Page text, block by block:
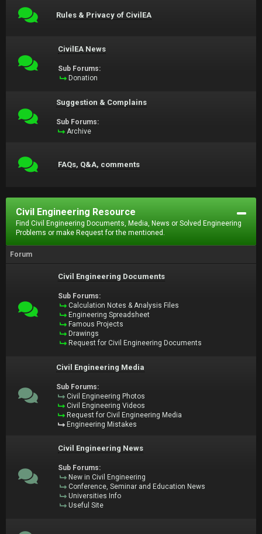
Rules & Privacy of CivilEA
CivilEA News
Sub Forums:
Donation
Suggestion & Complains
Sub Forums:
Archive
FAQs, Q&A, comments
Civil Engineering Resource
Find Civil Engineering Documents, Media, News or Solved Engineering
Problems or make Request for the mentioned.
Forum
Civil Engineering Documents
Sub Forums:
Calculation Notes & Analysis Files
Engineering Spreadsheet
Famous Projects
Drawings
Request for Civil Engineering Documents
Civil Engineering Media
Sub Forums:
Civil Engineering Photos
Civil Engineering Videos
Request for Civil Engineering Media
Engineering Mistakes
Civil Engineering News
Sub Forums:
New in Civil Engineering
Conference, Seminar and Education News
Universities Info
Useful Site